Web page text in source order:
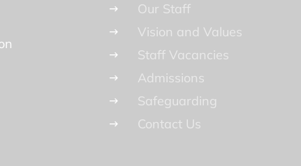
Our Staff
Vision and Values
Staff Vacancies
Admissions
Safeguarding
Contact Us